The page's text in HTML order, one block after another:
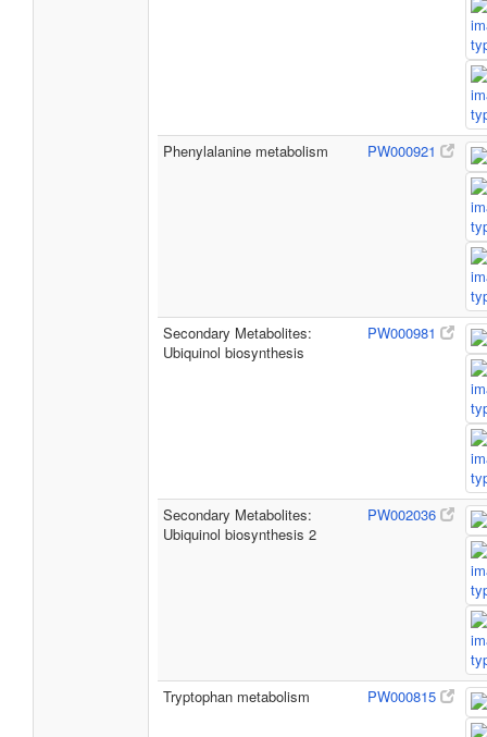
Phenylalanine metabolism PW000921
Secondary Metabolites:
Ubiquinol biosynthesis
PW000981
Secondary Metabolites:
Ubiquinol biosynthesis 2
PW002036
Tryptophan metabolism PW000815